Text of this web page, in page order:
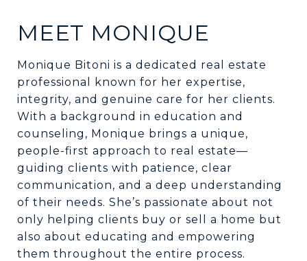
MEET MONIQUE
Monique Bitoni is a dedicated real estate
professional known for her expertise,
integrity, and genuine care for her clients.
With a background in education and
counseling, Monique brings a unique,
people-first approach to real estate—
guiding clients with patience, clear
communication, and a deep understanding
of their needs. She’s passionate about not
only helping clients buy or sell a home but
also about educating and empowering
them throughout the entire process.